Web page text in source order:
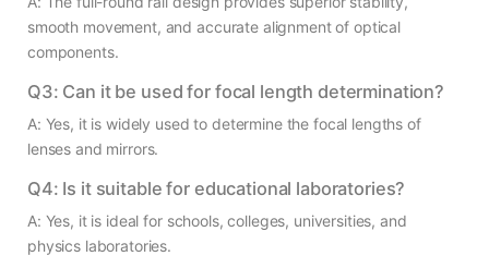
smooth movement, and accurate alignment of optical
components.
Q3: Can it be used for focal length determination?
A: Yes, it is widely used to determine the focal lengths of
lenses and mirrors.
Q4: Is it suitable for educational laboratories?
A: Yes, it is ideal for schools, colleges, universities, and
physics laboratories.